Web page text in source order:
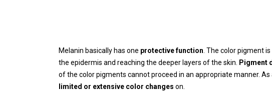
Melanin basically has one protective function . The color pigment
the epidermis and reaching the deeper layers of the skin.
Pigment
of the color pigments cannot proceed in an appropriate manner.
limited or extensive color changes on.